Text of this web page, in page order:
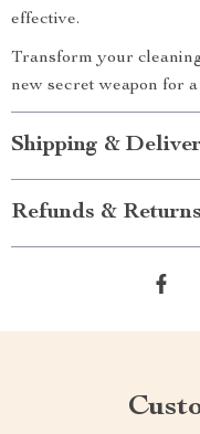
effective.
Transform your
new secret weapon for
Shipping &
Refunds & Returns